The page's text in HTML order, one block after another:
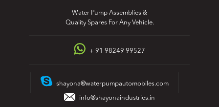
Water Pump Assemblies &
Quality Spares For Any Vehicle.
+ 91 98249 99527
shayona@waterpumpautomobiles.com
info@shayonaindustries.in